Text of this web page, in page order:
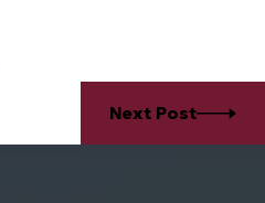
Next Post